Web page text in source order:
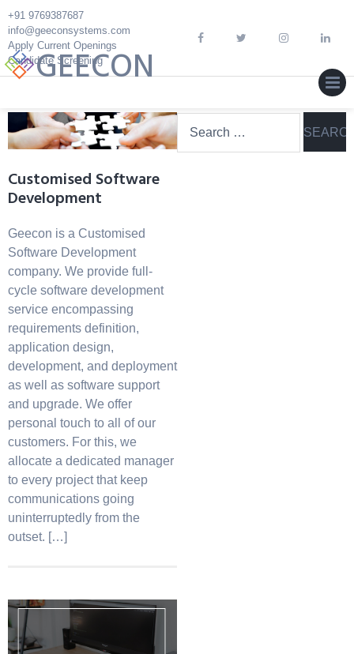
Skip
to
content
Candidate Screening
Apply Current Openings
info@geeconsystems.com
+91 9769387687
GEECON
Customised Software
Development
Geecon is a Customised
Software Development
company. We provide full-
cycle software development
service encompassing
requirements definition,
application design,
development, and deployment
as well as software support
and upgrade. We offer
personal touch to all of our
customers. For this, we
allocate a dedicated manager
to every project that keep
communications going
uninterruptedly from the
outset. […]
for: